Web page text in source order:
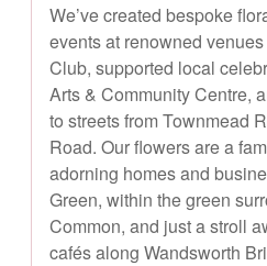
We’ve created bespoke
events at renowned
Club, supported local
Arts & Community Centre,
to streets from Townmead
Road. Our flowers are a
adorning homes and
Green, within the green
Common, and just a stroll
cafés along Wandsworth